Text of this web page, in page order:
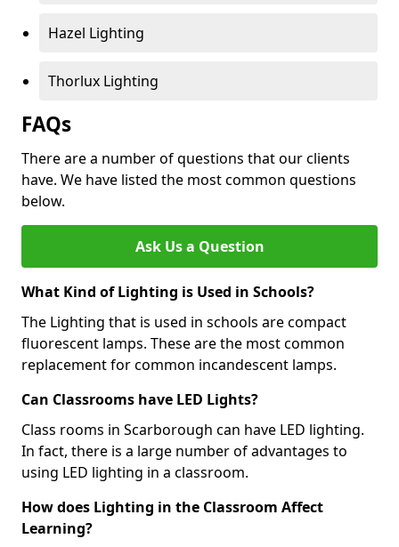
Hazel Lighting
Thorlux Lighting
FAQs
There are a number of questions that our clients
have. We have listed the most common questions
below.
Ask Us a Question
What Kind of Lighting is Used in Schools?
The Lighting that is used in schools are compact
fluorescent lamps. These are the most common
replacement for common incandescent lamps.
Can Classrooms have LED Lights?
Class rooms in Scarborough can have LED lighting.
In fact, there is a large number of advantages to
using LED lighting in a classroom.
How does Lighting in the Classroom Affect
Learning?